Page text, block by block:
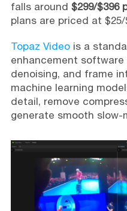
falls around $299/$396
plans are priced at
Topaz Videois a
enhancement
denoising, and frame
machine learning
detail, remove
generate smooth slow-